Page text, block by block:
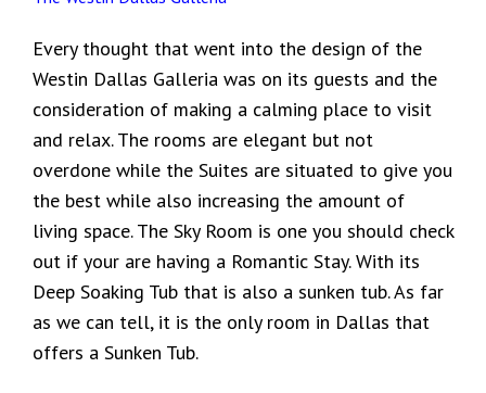
Every thought that went into the design of the
Westin Dallas Galleria was on its guests and the
consideration of making a calming place to visit
and relax. The rooms are elegant but not
overdone while the Suites are situated to give you
the best while also increasing the amount of
living space. The Sky Room is one you should check
out if your are having a Romantic Stay. With its
Deep Soaking Tub that is also a sunken tub. As far
as we can tell, it is the only room in Dallas that
offers a Sunken Tub.